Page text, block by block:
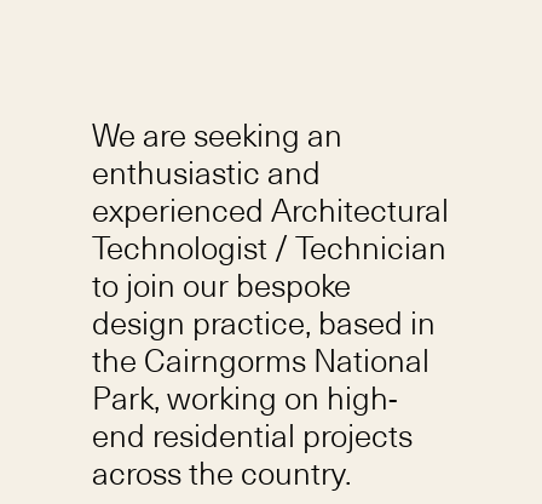
We are seeking an
enthusiastic and
experienced Architectural
Technologist / Technician
to join our bespoke
design practice, based in
the Cairngorms National
Park, working on high-
end residential projects
across the country.